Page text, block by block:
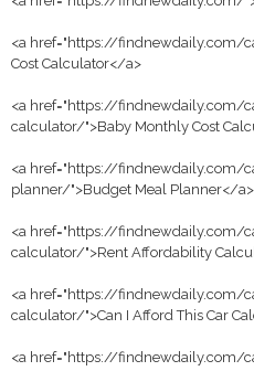
<a href="https://findnewdaily.com/
Cost Calculator</a>
<a href="https://
calculator/">Baby Monthly Cost
<a href="https://findnewdaily.com/
planner/">Budget Meal Planner</a>
<a href="https://findnewdaily.com/
calculator/">Rent Affordability
<a href="https://findnewdaily.com/
calculator/">Can I Afford This Car
<a href="https://findnewdaily.com/